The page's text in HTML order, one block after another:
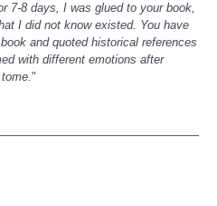
7-8 days, I was glued to your book,
I did not know existed. You have
and quoted historical references
with different emotions after
"